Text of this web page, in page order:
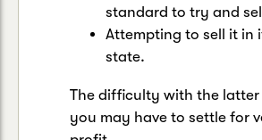
standard to try and
Attempting to sell it in
state.
The difficulty with the
you may have to settle for